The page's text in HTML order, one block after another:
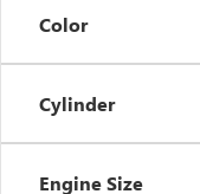
Color
Cylinder
Engine Size